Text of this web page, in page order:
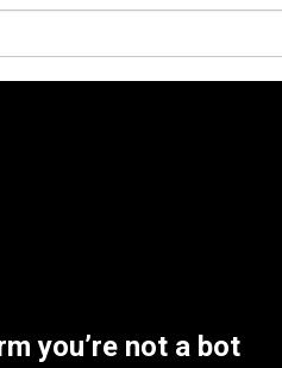
you’re not a bot